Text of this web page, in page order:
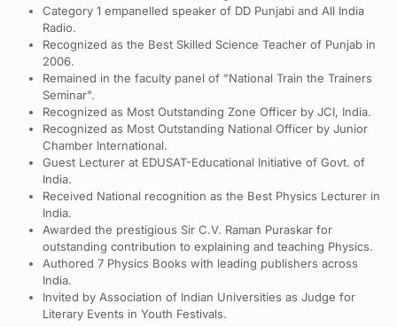
Category 1 empanelled speaker of DD Punjabi and All India
Radio.
Recognized as the Best Skilled Science Teacher of Punjab in
2006.
Remained in the faculty panel of "National Train the Trainers
Seminar".
Recognized as Most Outstanding Zone Officer by JCI, India.
Recognized as Most Outstanding National Officer by Junior
Chamber International.
Guest Lecturer at EDUSAT-Educational Initiative of Govt. of
India.
Received National recognition as the Best Physics Lecturer in
India.
Awarded the prestigious Sir C.V. Raman Puraskar for
outstanding contribution to explaining and teaching Physics.
Authored 7 Physics Books with leading publishers across
India.
Invited by Association of Indian Universities as Judge for
Literary Events in Youth Festivals.